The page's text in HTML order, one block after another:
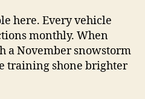
here. Every vehicle
monthly. When
a November snowstorm
training shone brighter